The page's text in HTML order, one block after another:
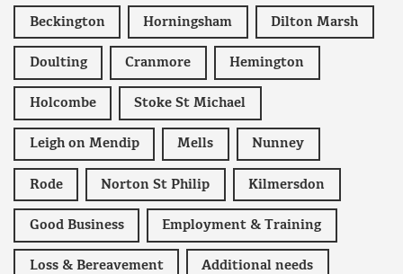
Beckington Horningsham Dilton Marsh
Doulting Cranmore Hemington
Holcombe Stoke St Michael
Leigh on Mendip Mells Nunney
Rode Norton St Philip Kilmersdon
Good Business Employment & Training
Loss & Bereavement Additional needs